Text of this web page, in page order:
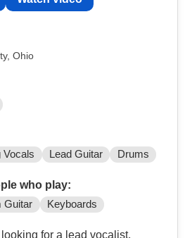
Ohio
Vocals Lead Guitar Drums
who play:
Guitar Keyboards
for a lead vocalist,